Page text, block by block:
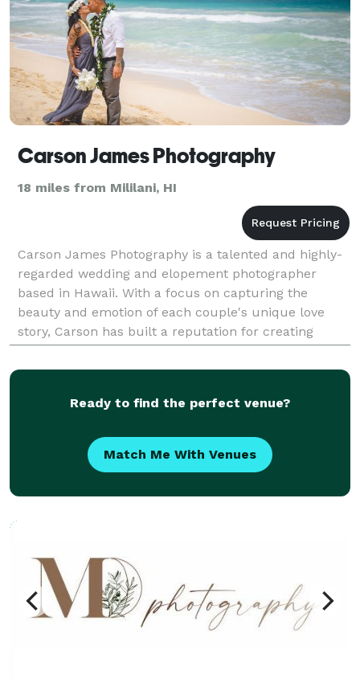
Carson James Photography
18 miles from Mililani, HI
Carson James Photography is a talented and highly-
regarded wedding and elopement photographer
based in Hawaii. With a focus on capturing the
beauty and emotion of each couple's unique love
story, Carson has built a reputation for creating
stunning, intimate photographs that perfectly
capture the mag
Ready to find the perfect venue?
Match Me With Venues